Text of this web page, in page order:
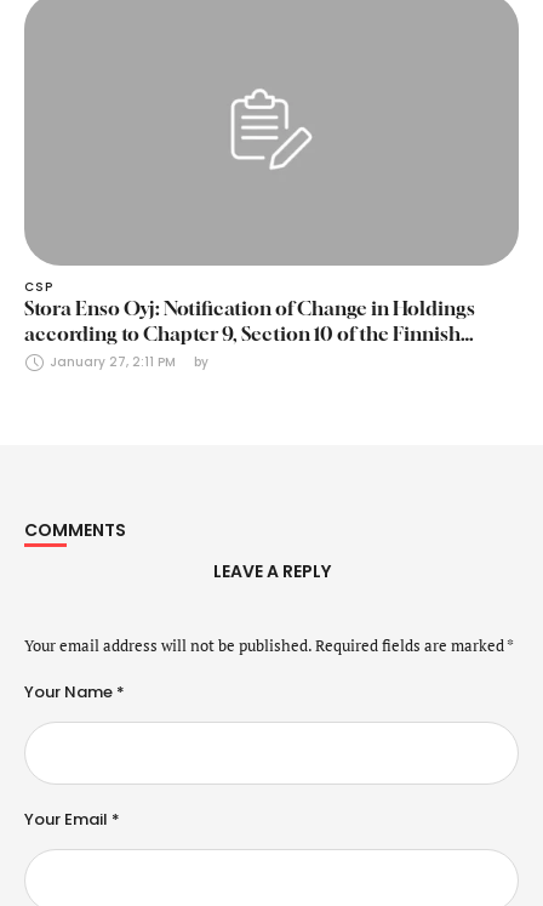
CSP
Stora Enso Oyj: Notification of Change in Holdings
according to Chapter 9, Section 10 of the Finnish
Securities Markets Act (24 January 2025)
January 27, 2:11 PM by
COMMENTS
LEAVE A REPLY
Your email address will not be published.Required fields are marked *
Your Name *
Your Email *